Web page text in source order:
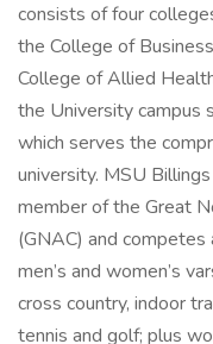
consists of four
the College of
College of Allied
the University campus
which serves the
university. MSU
member of the Great
(GNAC) and
men’s and women’s
cross country, indoor
tennis and golf; plus